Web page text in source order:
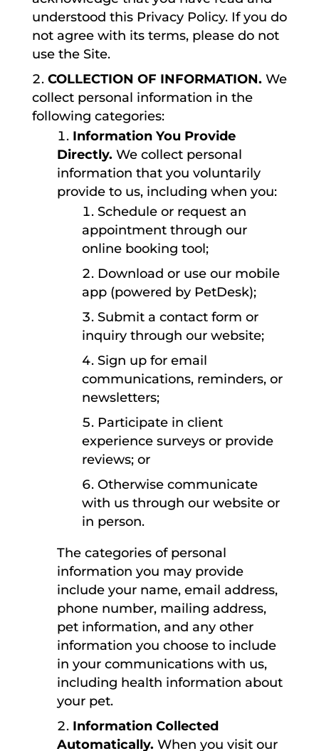
understood this Privacy Policy. If you do
not agree with its terms, please do not
use the Site.
COLLECTION OF INFORMATION. We
collect personal information in the
following categories:
Information You Provide
Directly. We collect personal
information that you voluntarily
provide to us, including when you:
Schedule or request an
appointment through our
online booking tool;
Download or use our mobile
app (powered by PetDesk);
Submit a contact form or
inquiry through our website;
Sign up for email
communications, reminders, or
newsletters;
Participate in client
experience surveys or provide
reviews; or
Otherwise communicate
with us through our website or
in person.
The categories of personal
information you may provide
include your name, email address,
phone number, mailing address,
pet information, and any other
information you choose to include
in your communications with us,
including health information about
your pet.
Information Collected
Automatically. When you visit our